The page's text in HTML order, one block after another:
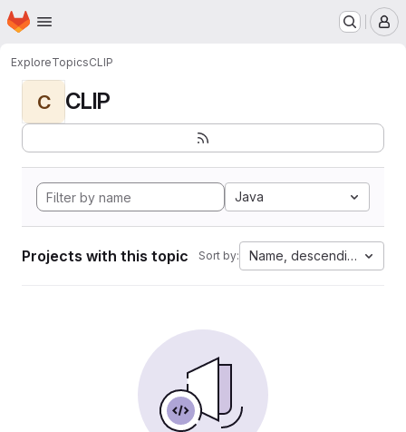
Skip to main content
Homepage
ExploreTopicsCLIP
C CLIP
Java
Projects with this topic Sort by: Name, descending